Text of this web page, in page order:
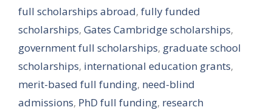
full scholarships abroad, fully funded
scholarships, Gates Cambridge scholarships,
government full scholarships, graduate school
scholarships, international education grants,
merit-based full funding, need-blind
admissions, PhD full funding, research